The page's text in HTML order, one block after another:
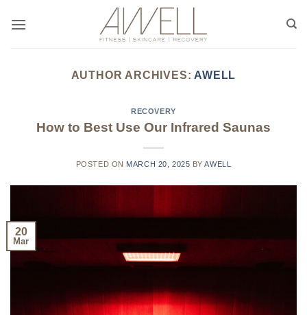
AUTHOR ARCHIVES: AWELL
RECOVERY
How to Best Use Our Infrared Saunas
POSTED ON MARCH 20, 2025 BYAWELL
20
Mar